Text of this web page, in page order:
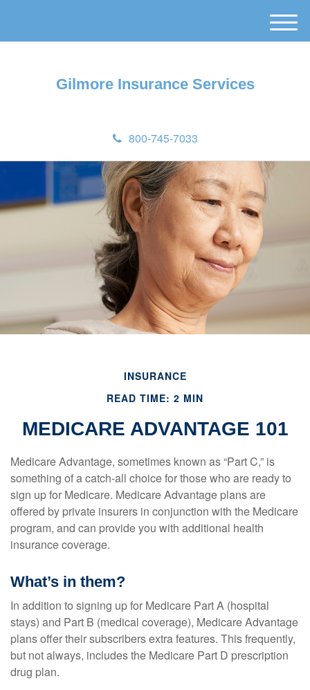
Gilmore Insurance Services
800-745-7033
M
e
INSURANCE
READ TIME: 2 MIN
MEDICARE ADVANTAGE 101
Medicare Advantage, sometimes known as “Part C,” is
something of a catch-all choice for those who are ready to
sign up for Medicare. Medicare Advantage plans are
offered by private insurers in conjunction with the Medicare
program, and can provide you with additional health
insurance coverage.
What’s in them?
In addition to signing up for Medicare Part A (hospital
stays) and Part B (medical coverage), Medicare Advantage
plans offer their subscribers extra features. This frequently,
but not always, includes the Medicare Part D prescription
drug plan.